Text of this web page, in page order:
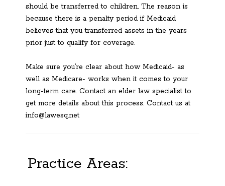
should be transferred to children. The reason is
because there is a penalty period if Medicaid
believes that you transferred assets in the years
prior just to qualify for coverage.
Make sure you’re clear about how Medicaid- as
well as Medicare- works when it comes to your
long-term care. Contact an elder law specialist to
get more details about this process. Contact us at
info@lawesq.net
Practice Areas: